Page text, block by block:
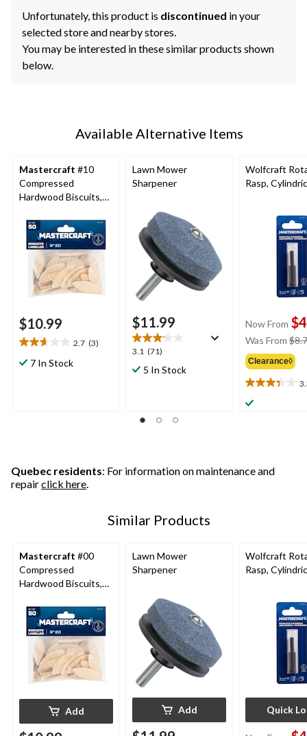
Unfortunately, this product is discontinued in your
selected store and nearby stores.
You may be interested in these similar products shown
below.
Available Alternative Items
Mastercraft #10
Compressed
Hardwood Biscuits,
$10.99
2.7 (3)
2.7
out7 In Stock
Lawn Mower
Sharpener
$11.99
3.1 (71)
3.1
out
71
5 In Stock
Wolfcraft
Rasp,
Now From
Was From
Clearance◊
3.3
out
reviews
Quebec residents: For information on maintenance and
repairclick here.
Similar Products
Mastercraft #00
Compressed
Hardwood Biscuits,
Add
Lawn Mower
Sharpener
Add
Wolfcraft
Rasp,
Quick